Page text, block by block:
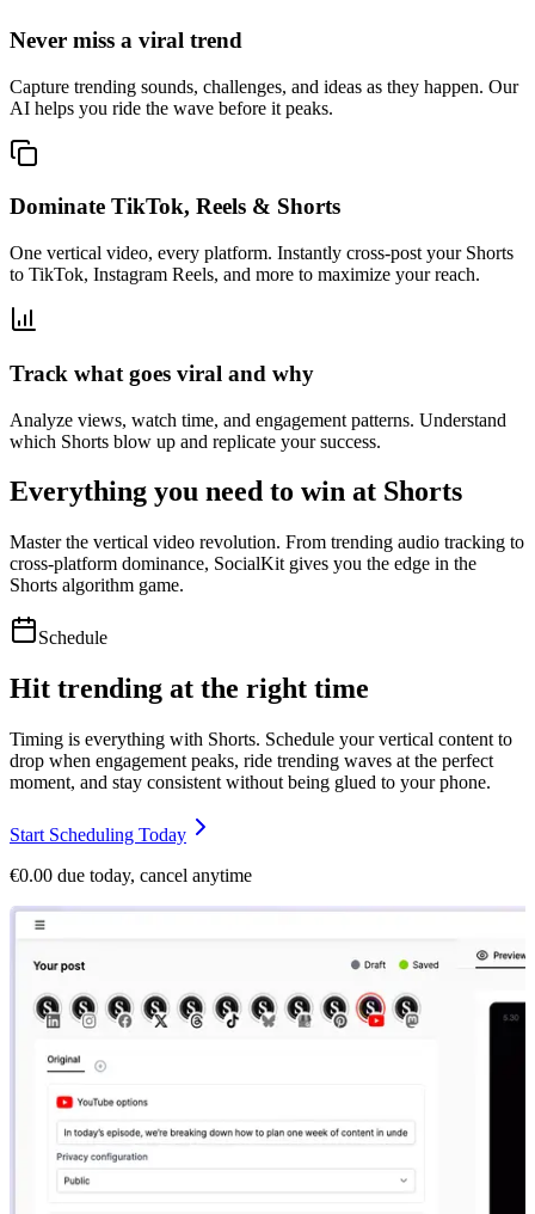
Never miss a viral trend
Capture trending sounds, challenges, and ideas as they happen. Our
AI helps you ride the wave before it peaks.
Dominate TikTok, Reels & Shorts
One vertical video, every platform. Instantly cross-post your Shorts
to TikTok, Instagram Reels, and more to maximize your reach.
Track what goes viral and why
Analyze views, watch time, and engagement patterns. Understand
which Shorts blow up and replicate your success.
Everything you need to win at Shorts
Master the vertical video revolution. From trending audio tracking to
cross-platform dominance, SocialKit gives you the edge in the
Shorts algorithm game.
Schedule
Hit trending at the right time
Timing is everything with Shorts. Schedule your vertical content to
drop when engagement peaks, ride trending waves at the perfect
moment, and stay consistent without being glued to your phone.
Start Scheduling Today
€0.00 due today, cancel anytime